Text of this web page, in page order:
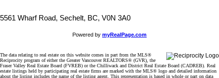
5561 Wharf Road, Sechelt, BC, V0N 3A0
Powered by myRealPage.com
The data relating to real estate on this website comes in part from the MLS®
Reciprocity program of either the Greater Vancouver REALTORS® (GVR), the
Fraser Valley Real Estate Board (FVREB) or the Chilliwack and District Real Estate Board (CADREB). Real
estate listings held by participating real estate firms are marked with the MLS® logo and detailed information
about the listing includes the name of the listing agent. This representation is based in whole or part on data